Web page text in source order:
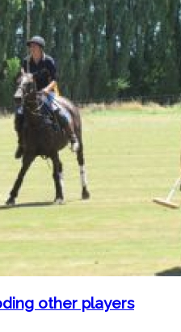
other players